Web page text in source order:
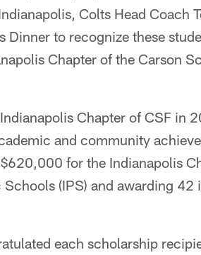
Colts Head Coach
Dinner to recognize these
Chapter of the Carson
Chapter of CSF in
and community
for the Indianapolis
(IPS) and awarding 42
each scholarship